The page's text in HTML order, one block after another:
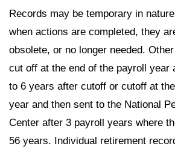
Records may be temporary in
when actions are completed, they
obsolete, or no longer needed.
cut off at the end of the payroll year
to 6 years after cutoff or cutoff at
year and then sent to the National
Center after 3 payroll years where
56 years. Individual retirement